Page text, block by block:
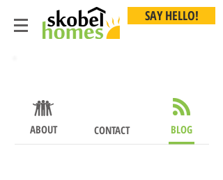
SAY HELLO!
ABOUT CONTACT BLOG